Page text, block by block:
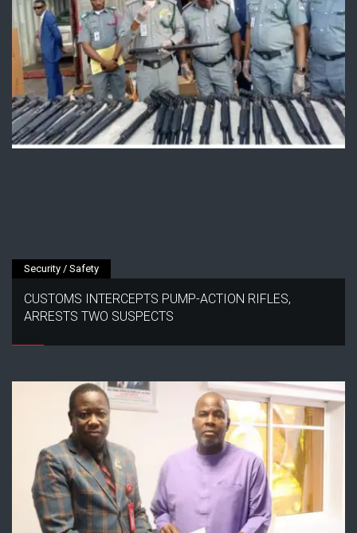
Security / Safety
CUSTOMS INTERCEPTS PUMP-ACTION RIFLES,
ARRESTS TWO SUSPECTS